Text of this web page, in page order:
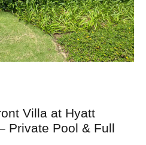
Villa at Hyatt
Private Pool & Full